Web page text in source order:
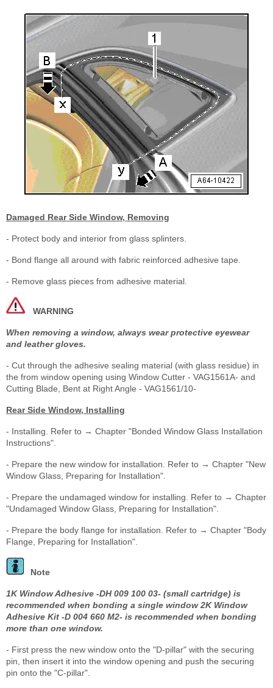
Damaged Rear Side Window, Removing
- Protect body and interior from glass splinters.
- Bond flange all around with fabric reinforced adhesive tape.
- Remove glass pieces from adhesive material.
WARNING
When removing a window, always wear protective eyewear
and leather gloves.
- Cut through the adhesive sealing material (with glass residue) in
the from window opening using Window Cutter - VAG1561A- and
Cutting Blade, Bent at Right Angle - VAG1561/10-
Rear Side Window, Installing
- Installing. Refer to → Chapter "Bonded Window Glass Installation
Instructions".
- Prepare the new window for installation. Refer to → Chapter "New
Window Glass, Preparing for Installation".
- Prepare the undamaged window for installing. Refer to → Chapter
"Undamaged Window Glass, Preparing for Installation".
- Prepare the body flange for installation. Refer to → Chapter "Body
Flange, Preparing for Installation".
Note
1K Window Adhesive -DH 009 100 03- (small cartridge) is
recommended when bonding a single window 2K Window
Adhesive Kit -D 004 660 M2- is recommended when bonding
more than one window.
- First press the new window onto the "D-pillar" with the securing
pin, then insert it into the window opening and push the securing
pin onto the "C-pillar".